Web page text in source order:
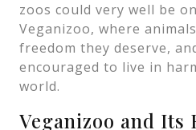
zoos could very well be
Veganizoo, where
freedom they deserve,
encouraged to live in
world.
Veganizoo and Its